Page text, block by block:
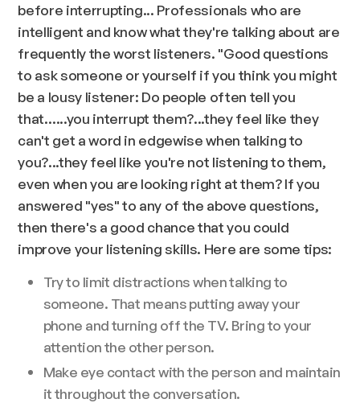
before interrupting... Professionals who are
intelligent and know what they're talking about are
frequently the worst listeners. "Good questions
to ask someone or yourself if you think you might
be a lousy listener: Do people often tell you
that…...you interrupt them?...they feel like they
can't get a word in edgewise when talking to
you?...they feel like you're not listening to them,
even when you are looking right at them? If you
answered "yes" to any of the above questions,
then there's a good chance that you could
improve your listening skills. Here are some tips:
Try to limit distractions when talking to
someone. That means putting away your
phone and turning off the TV. Bring to your
attention the other person.
Make eye contact with the person and maintain
it throughout the conversation.